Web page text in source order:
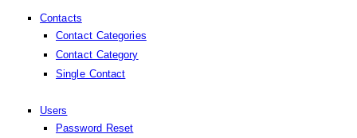
Contacts
Contact Categories
Contact Category
Single Contact
Users
Password Reset